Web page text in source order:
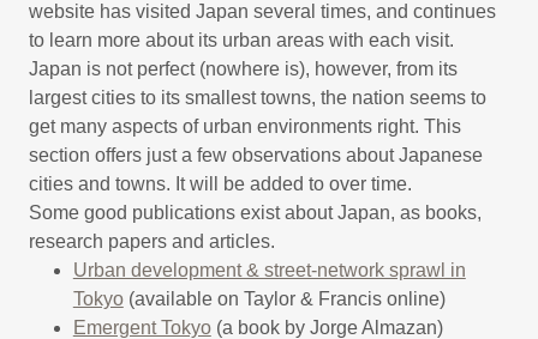
website has visited Japan several times, and continues
to learn more about its urban areas with each visit.
Japan is not perfect (nowhere is), however, from its
largest cities to its smallest towns, the nation seems to
get many aspects of urban environments right. This
section offers just a few observations about Japanese
cities and towns. It will be added to over time.
Some good publications exist about Japan, as books,
research papers and articles.
Urban development & street-network sprawl in
Tokyo(available on Taylor & Francis online)
Emergent Tokyo(a book by Jorge Almazan)